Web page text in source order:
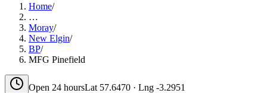
Home/
…
Moray/
New Elgin/
BP/
MFG Pinefield
Open 24 hoursLat 57.6470 · Lng -3.2951